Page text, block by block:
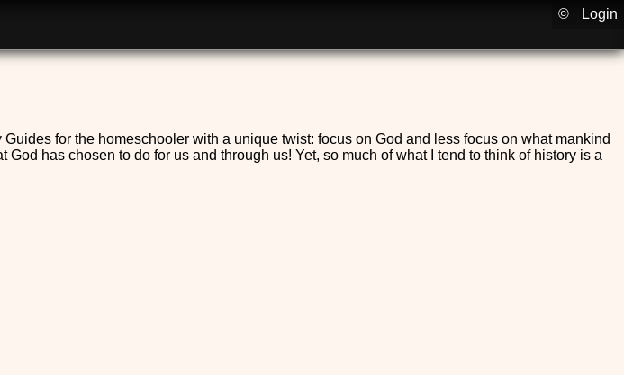
Guides for the homeschooler with a unique twist: focus on God and less focus on what mankind
has chosen to do for us and through us! Yet, so much of what I tend to think of history is a
Login
©